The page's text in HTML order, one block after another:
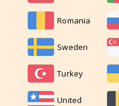
Romania
Sweden
Turkey
United